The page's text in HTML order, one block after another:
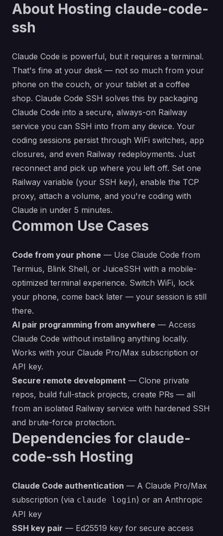
About Hosting claude-code-
ssh
Claude Code is powerful, but it requires a terminal.
That's fine at your desk — not so much from your
phone on the couch, or your tablet at a coffee
shop. Claude Code SSH solves this by packaging
Claude Code into a secure, always-on Railway
service you can SSH into from any device. Your
coding sessions persist through WiFi switches, app
closures, and even Railway redeployments. Just
reconnect and pick up where you left off. Set one
Railway variable (your SSH key), enable the TCP
proxy, attach a volume, and you're coding with
Claude in under 5 minutes.
Common Use Cases
Code from your phone — Use Claude Code from
Termius, Blink Shell, or JuiceSSH with a mobile-
optimized terminal experience. Switch WiFi, lock
your phone, come back later — your session is still
there.
AI pair programming from anywhere — Access
Claude Code without installing anything locally.
Works with your Claude Pro/Max subscription or
API key.
Secure remote development — Clone private
repos, build full-stack projects, create PRs — all
from an isolated Railway service with hardened SSH
and brute-force protection.
Dependencies for claude-
code-ssh Hosting
Claude Code authentication — A Claude Pro/Max
subscription (via claude login) or an Anthropic
API key
SSH key pair — Ed25519 key for secure access